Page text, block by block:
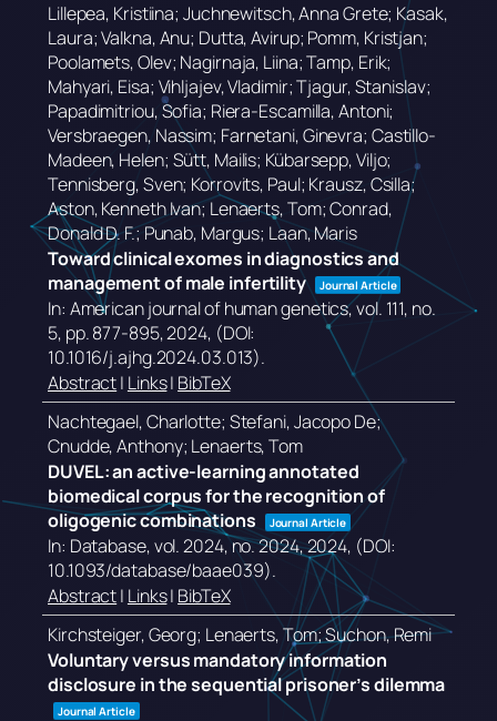
Lillepea, Kristiina; Juchnewitsch, Anna Grete; Kasak,
Laura; Valkna, Anu; Dutta, Avirup; Pomm, Kristjan;
Poolamets, Olev; Nagirnaja, Liina; Tamp, Erik;
Mahyari, Eisa; Vihljajev, Vladimir; Tjagur, Stanislav;
Papadimitriou, Sofia; Riera-Escamilla, Antoni;
Versbraegen, Nassim; Farnetani, Ginevra; Castillo-
Madeen, Helen; Sütt, Mailis; Kübarsepp, Viljo;
Tennisberg, Sven; Korrovits, Paul; Krausz, Csilla;
Aston, Kenneth Ivan; Lenaerts, Tom; Conrad,
Donald D. F.; Punab, Margus; Laan, Maris
Toward clinical exomes in diagnostics and
management of male infertility
Journal Article
In: American journal of human genetics,vol. 111, no.
5, pp. 877-895,2024, (DOI:
10.1016/j.ajhg.2024.03.013).
Abstract| Links| BibTeX
Nachtegael, Charlotte; Stefani, Jacopo De;
Cnudde, Anthony; Lenaerts, Tom
DUVEL: an active-learning annotated
biomedical corpus for the recognition of
oligogenic combinations
Journal Article
In: Database,vol. 2024, no. 2024,2024, (DOI:
10.1093/database/baae039).
Abstract| Links| BibTeX
Kirchsteiger, Georg; Lenaerts, Tom; Suchon, Remi
Voluntary versus mandatory information
disclosure in the sequential prisoner’s dilemma
Journal Article